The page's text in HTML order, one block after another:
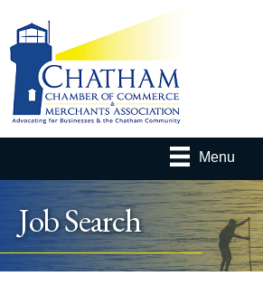
Menu
Job Search